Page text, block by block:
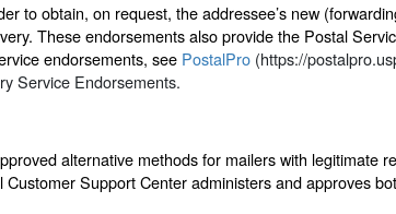
to obtain, on request, the addressee’s new
These endorsements also provide the Postal
endorsements, see PostalPro (https://
Service Endorsements.
alternative methods for mailers with legitimate
Support Center administers and approves